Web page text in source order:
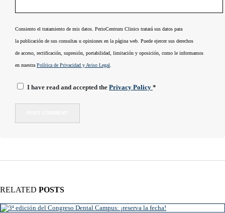
Consiento el tratamiento de mis datos. PerioCentrum Clinics tratará sus datos para
la publicación de sus consultas u opiniones en la página web. Puede ejercer sus derechos
de acceso, rectificación, supresión, portabilidad, limitación y oposición, como le informamos
en nuestra Política de Privacidad y Aviso Legal
I have read and accepted the Privacy Policy *
RELATED POSTS